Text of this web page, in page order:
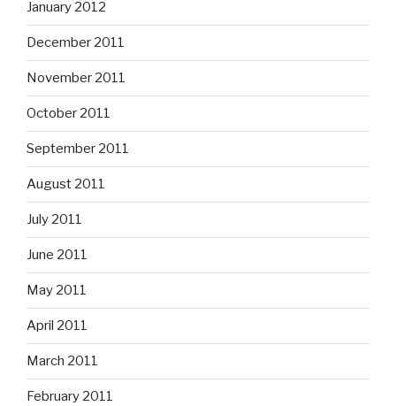
January 2012
December 2011
November 2011
October 2011
September 2011
August 2011
July 2011
June 2011
May 2011
April 2011
March 2011
February 2011